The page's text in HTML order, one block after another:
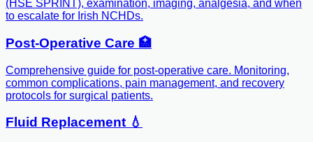
(HSE SPRINT), examination, imaging, analgesia, and when
to escalate for Irish NCHDs.
Post-Operative Care 🏥
Comprehensive guide for post-operative care. Monitoring,
common complications, pain management, and recovery
protocols for surgical patients.
Fluid Replacement 💧